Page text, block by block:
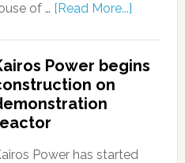
of … [Read More...]
Power begins
on
Power has started